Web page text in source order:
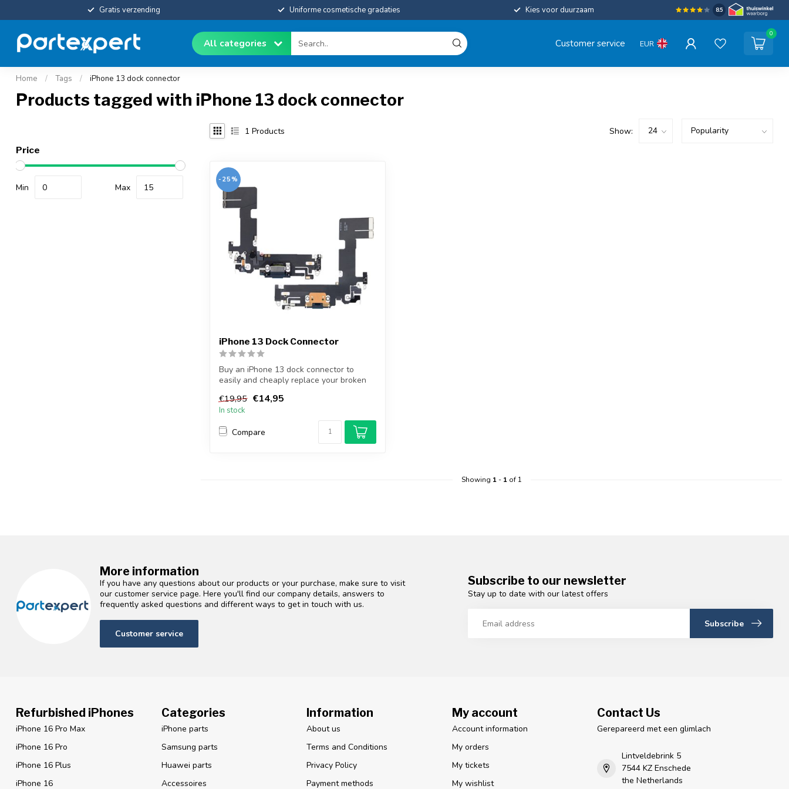
Gratis verzending Uniforme cosmetische gradaties Kies voor duurzaam 8.5
All categories Customer service EUR
0
Home / Tags / iPhone 13 dock connector
Products tagged with iPhone 13 dock connector
Price
Min Max
1 Products Show:
-25%
iPhone 13 Dock Connector
Buy an iPhone 13 dock connector to
easily and cheaply replace your broken
€19,95 €14,95
In stock
Compare
Showing 1- 1of 1
More information
If you have any questions about our products or your purchase, make sure to visit
our customer service page. Here you'll find our company details, answers to
frequently asked questions and different ways to get in touch with us.
Customer service
Subscribe to our newsletter
Stay up to date with our latest offers
Subscribe
Refurbished iPhones
iPhone 16 Pro Max
iPhone 16 Pro
iPhone 16 Plus
iPhone 16
Categories
iPhone parts
Samsung parts
Huawei parts
Accessoires
Information
About us
Terms and Conditions
Privacy Policy
Payment methods
My account
Account information
My orders
My tickets
My wishlist
Contact Us
Gerepareerd met een glimlach
Lintveldebrink 5
7544 KZ Enschede
the Netherlands